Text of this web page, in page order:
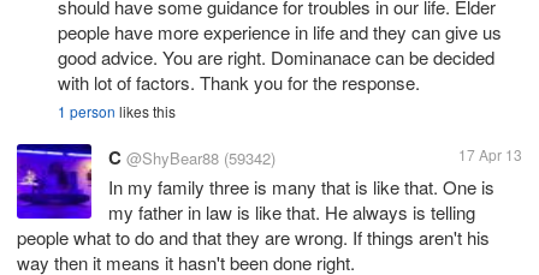
should have some guidance for troubles in our life. Elder
people have more experience in life and they can give us
good advice. You are right. Dominanace can be decided
with lot of factors. Thank you for the response.
1 person likes this
C @ShyBear88 (59342) 17 Apr 13
In my family three is many that is like that. One is
my father in law is like that. He always is telling
people what to do and that they are wrong. If things aren't his
way then it means it hasn't been done right.